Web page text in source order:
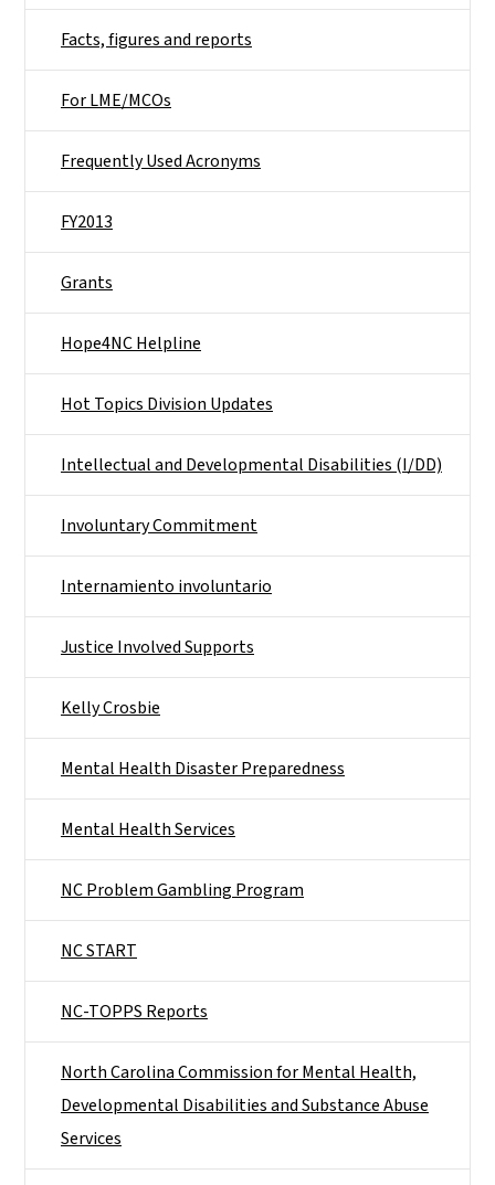
Facts, figures and reports
For LME/MCOs
Frequently Used Acronyms
FY2013
Grants
Hope4NC Helpline
Hot Topics Division Updates
Intellectual and Developmental Disabilities (I/DD)
Involuntary Commitment
Internamiento involuntario
Justice Involved Supports
Kelly Crosbie
Mental Health Disaster Preparedness
Mental Health Services
NC Problem Gambling Program
NC START
NC-TOPPS Reports
North Carolina Commission for Mental Health,
Developmental Disabilities and Substance Abuse
Services